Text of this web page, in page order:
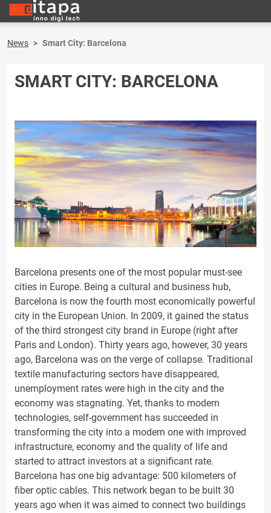
News Smart City: Barcelona
SMART CITY: BARCELONA
Barcelona presents one of the most popular must-see
cities in Europe. Being a cultural and business hub,
Barcelona is now the fourth most economically powerful
city in the European Union. In 2009, it gained the status
of the third strongest city brand in Europe (right after
Paris and London). Thirty years ago, however, 30 years
ago, Barcelona was on the verge of collapse. Traditional
textile manufacturing sectors have disappeared,
unemployment rates were high in the city and the
economy was stagnating. Yet, thanks to modern
technologies, self-government has succeeded in
transforming the city into a modern one with improved
infrastructure, economy and the quality of life and
started to attract investors at a significant rate.
Barcelona has one big advantage: 500 kilometers of
fiber optic cables. This network began to be built 30
years ago when it was aimed to connect two buildings